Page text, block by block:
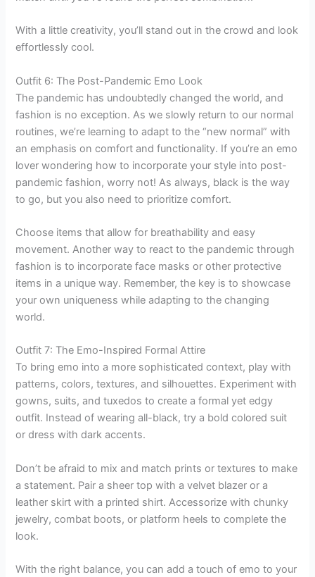
With a little creativity, you’ll stand out in the crowd and look
effortlessly cool.
Outfit 6: The Post-Pandemic Emo Look
The pandemic has undoubtedly changed the world, and
fashion is no exception. As we slowly return to our normal
routines, we’re learning to adapt to the “new normal” with
an emphasis on comfort and functionality. If you’re an emo
lover wondering how to incorporate your style into post-
pandemic fashion, worry not! As always, black is the way
to go, but you also need to prioritize comfort.
Choose items that allow for breathability and easy
movement. Another way to react to the pandemic through
fashion is to incorporate face masks or other protective
items in a unique way. Remember, the key is to showcase
your own uniqueness while adapting to the changing
world.
Outfit 7: The Emo-Inspired Formal Attire
To bring emo into a more sophisticated context, play with
patterns, colors, textures, and silhouettes. Experiment with
gowns, suits, and tuxedos to create a formal yet edgy
outfit. Instead of wearing all-black, try a bold colored suit
or dress with dark accents.
Don’t be afraid to mix and match prints or textures to make
a statement. Pair a sheer top with a velvet blazer or a
leather skirt with a printed shirt. Accessorize with chunky
jewelry, combat boots, or platform heels to complete the
look.
With the right balance, you can add a touch of emo to your